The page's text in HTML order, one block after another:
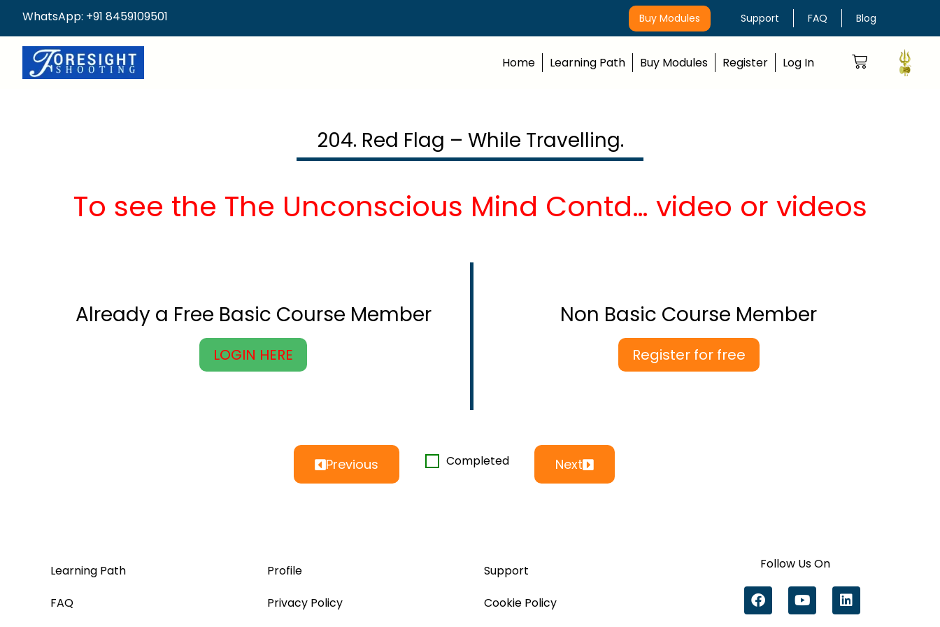
WhatsApp: +91 8459109501 Buy Modules Support FAQ Blog
Home Learning Path Buy Modules Register Log In
204. Red Flag – While Travelling.
To see the The Unconscious Mind Contd… video or videos
Already a Free Basic Course Member
LOGIN HERE
Non Basic Course Member
Register for free
Previous Completed Next
Learning Path
FAQ
Profile
Privacy Policy
Support
Cookie Policy
Follow Us On